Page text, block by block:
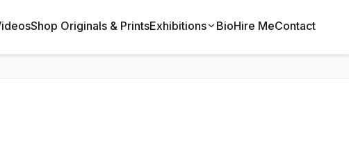
Shop Originals & PrintsExhibitions BioHire MeContact